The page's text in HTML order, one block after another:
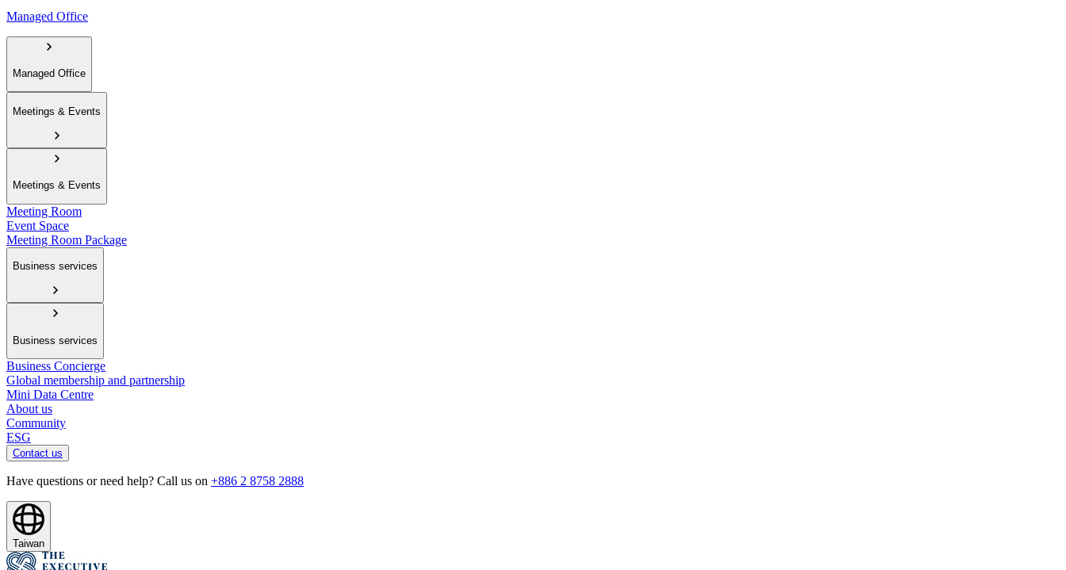
Managed Office
Managed Office
Meetings & Events
Meetings & Events
Meeting Room
Event Space
Meeting Room Package
Business services
Business services
Business Concierge
Global membership and partnership
Mini Data Centre
About us
Community
ESG
Contact us
Have questions or need help? Call us on +886 2 8758 2888
Taiwan